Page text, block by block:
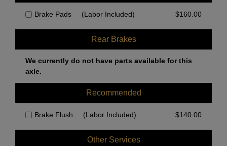
Brake Pads (Labor Included) $160.00
Rear Brakes
We currently do not have parts available for this
axle.
Recommended
Brake Flush (Labor Included) $140.00
Other Services